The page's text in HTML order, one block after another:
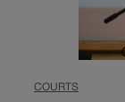
COURTS